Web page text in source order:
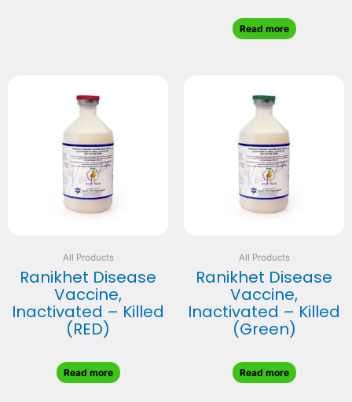
Read more
All Products
Ranikhet Disease
Vaccine,
Inactivated – Killed
(RED)
Read more
All Products
Ranikhet Disease
Vaccine,
Inactivated – Killed
(Green)
Read more